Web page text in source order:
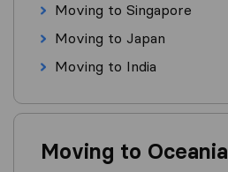
Moving to Singapore
Moving to Japan
Moving to India
Moving to Oceania